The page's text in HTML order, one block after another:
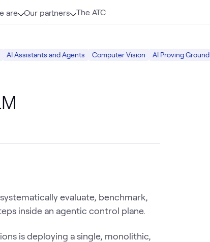
are Our partners The ATC
AI Assistants and Agents Computer Vision AI Proving Ground
evaluate, benchmark,
inside an agentic control plane.
is deploying a single, monolithic,